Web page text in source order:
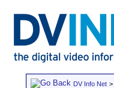
DV Info Net >